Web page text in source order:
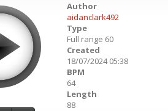
Author
aidanclark492
Type
Full range 60
Created
18/07/2024 05:38
BPM
64
Length
88